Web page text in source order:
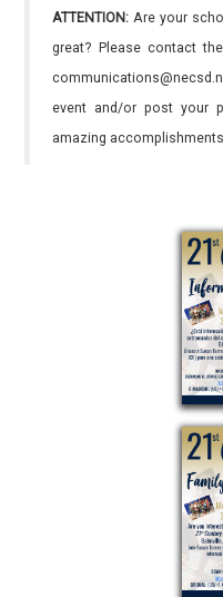
ATTENTION: Are your
great? Please contact
event and/or post your
amazing